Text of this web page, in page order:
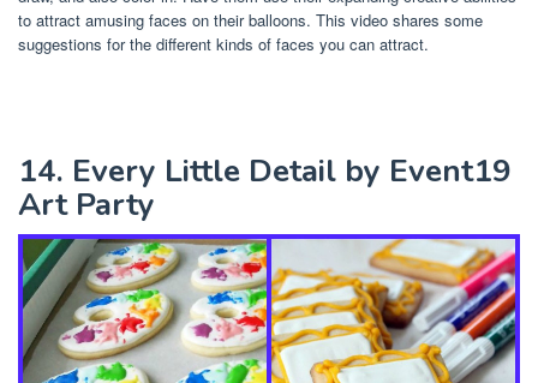
to attract amusing faces on their balloons. This video shares some
suggestions for the different kinds of faces you can attract.
14. Every Little Detail by Event19
Art Party